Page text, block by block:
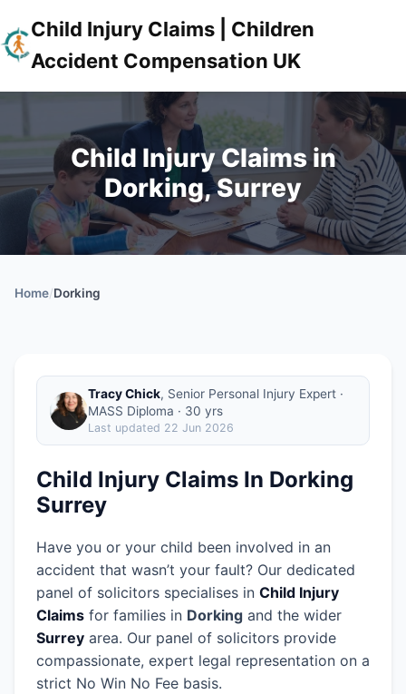
Child Injury Claims | Children
Accident Compensation UK
Child Injury Claims in
Dorking, Surrey
Home/Dorking
Tracy Chick, Senior Personal Injury Expert ·
MASS Diploma · 30 yrs
Last updated 22 Jun 2026
Child Injury Claims In Dorking
Surrey
Have you or your child been involved in an
accident that wasn’t your fault? Our dedicated
panel of solicitors specialises in Child Injury
Claims for families in Dorking and the wider
Surrey area. Our panel of solicitors provide
compassionate, expert legal representation on a
strict No Win No Fee basis.